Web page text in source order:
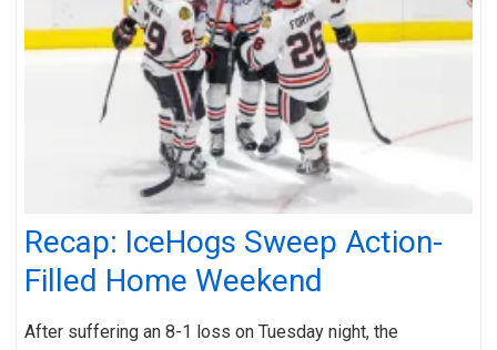
Recap: IceHogs Sweep Action-
Filled Home Weekend
After suffering an 8-1 loss on Tuesday night, the